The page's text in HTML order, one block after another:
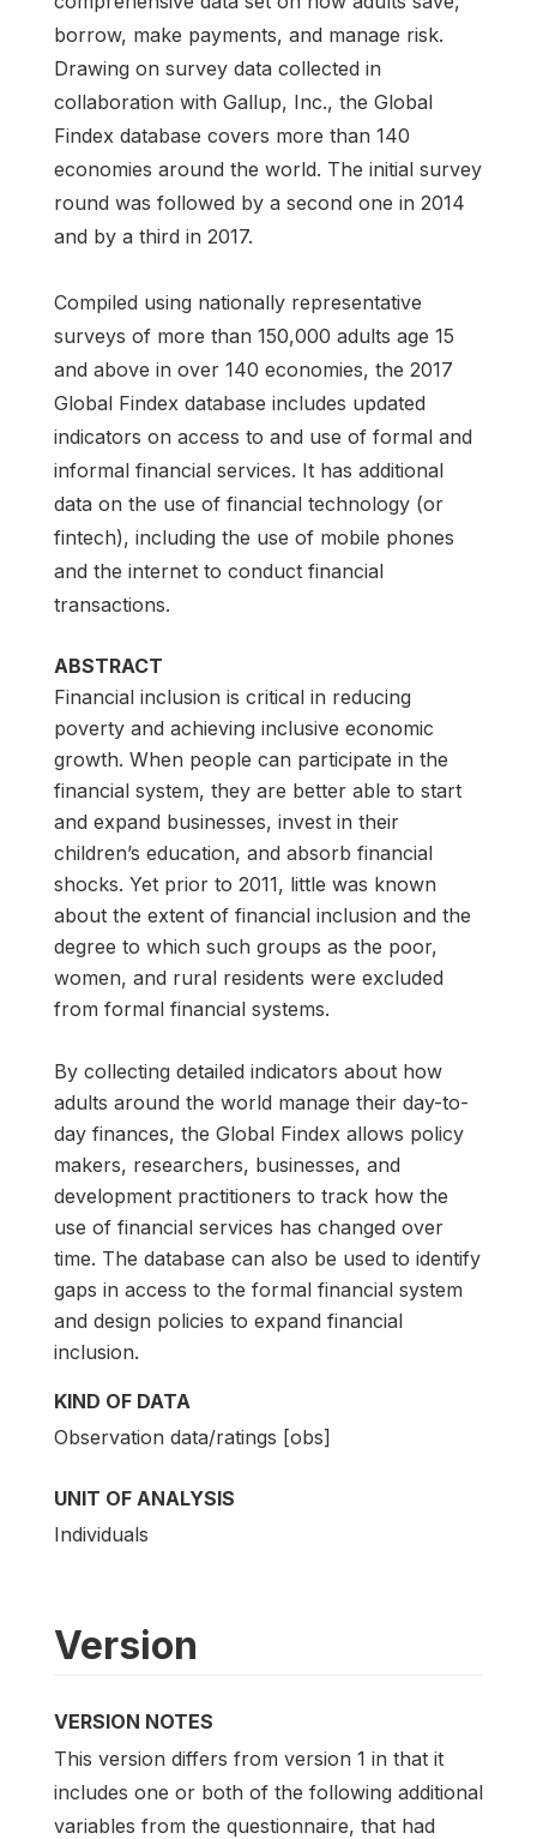
borrow, make payments, and manage risk.
Drawing on survey data collected in
collaboration with Gallup, Inc., the Global
Findex database covers more than 140
economies around the world. The initial survey
round was followed by a second one in 2014
and by a third in 2017.
Compiled using nationally representative
surveys of more than 150,000 adults age 15
and above in over 140 economies, the 2017
Global Findex database includes updated
indicators on access to and use of formal and
informal financial services. It has additional
data on the use of financial technology (or
fintech), including the use of mobile phones
and the internet to conduct financial
transactions.
ABSTRACT
Financial inclusion is critical in reducing
poverty and achieving inclusive economic
growth. When people can participate in the
financial system, they are better able to start
and expand businesses, invest in their
children’s education, and absorb financial
shocks. Yet prior to 2011, little was known
about the extent of financial inclusion and the
degree to which such groups as the poor,
women, and rural residents were excluded
from formal financial systems.
By collecting detailed indicators about how
adults around the world manage their day-to-
day finances, the Global Findex allows policy
makers, researchers, businesses, and
development practitioners to track how the
use of financial services has changed over
time. The database can also be used to identify
gaps in access to the formal financial system
and design policies to expand financial
inclusion.
KIND OF DATA
Observation data/ratings [obs]
UNIT OF ANALYSIS
Individuals
Version
VERSION NOTES
This version differs from version 1 in that it
includes one or both of the following additional
variables from the questionnaire, that had